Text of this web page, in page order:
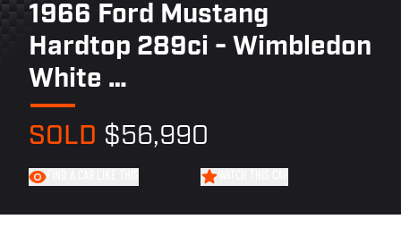
1966 Ford Mustang
Hardtop 289ci - Wimbledon
White …
SOLD $56,990